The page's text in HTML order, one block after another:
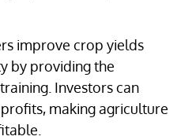
improve crop yields
by providing the
Investors can
making agriculture